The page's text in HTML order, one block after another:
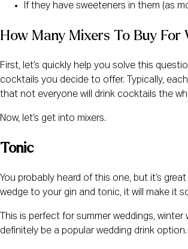
If they have sweeteners in them (as
How Many Mixers To Buy For
First, let’s quickly help you solve this
cocktails you decide to offer. Typically,
that not everyone will drink cocktails the
Now, let’s get into mixers.
Tonic
You probably heard of this one, but it’s
wedge to your gin and tonic, it will make it
This is perfect for summer weddings,
definitely be a popular wedding drink option.